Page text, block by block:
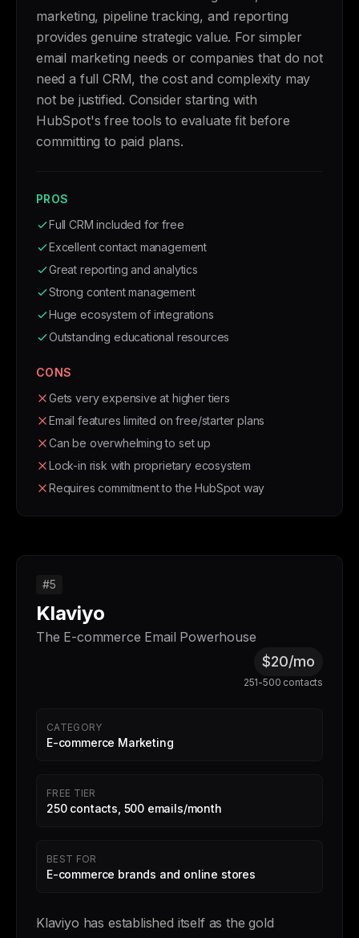
marketing, pipeline tracking, and reporting
provides genuine strategic value. For simpler
email marketing needs or companies that do not
need a full CRM, the cost and complexity may
not be justified. Consider starting with
HubSpot's free tools to evaluate fit before
committing to paid plans.
PROS
Full CRM included for free
Excellent contact management
Great reporting and analytics
Strong content management
Huge ecosystem of integrations
Outstanding educational resources
CONS
Gets very expensive at higher tiers
Email features limited on free/starter plans
Can be overwhelming to set up
Lock-in risk with proprietary ecosystem
Requires commitment to the HubSpot way
#5
Klaviyo
The E-commerce Email Powerhouse
$20/mo
251-500 contacts
CATEGORY
E-commerce Marketing
FREE TIER
250 contacts, 500 emails/month
BEST FOR
E-commerce brands and online stores
Klaviyo has established itself as the gold